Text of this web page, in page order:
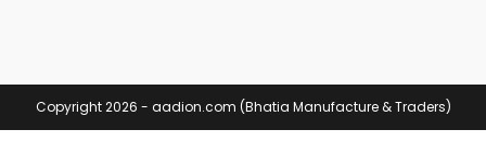
Copyright 2026 - aadion.com (Bhatia Manufacture & Traders)